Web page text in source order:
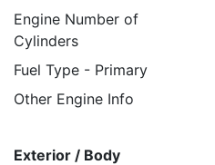
Engine Number of
Cylinders
Fuel Type - Primary
Other Engine Info
Exterior / Body